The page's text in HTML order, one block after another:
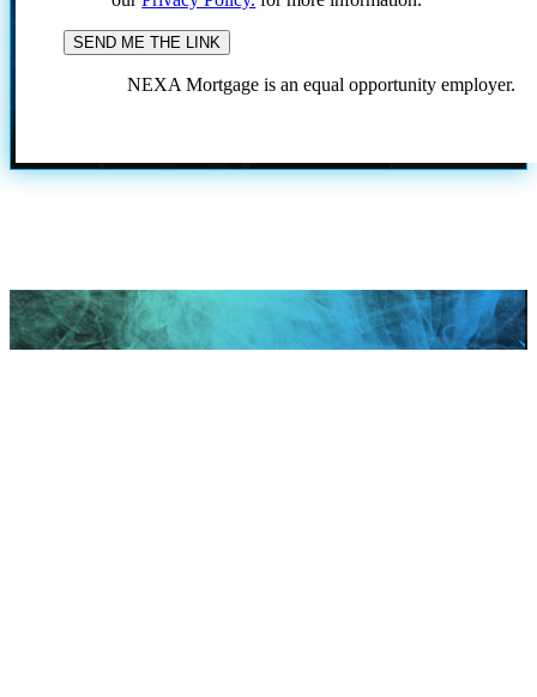
NEXA Mortgage is an equal opportunity employer.